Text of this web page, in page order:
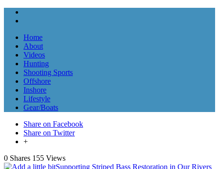
Home
About
Videos
Hunting
Shooting Sports
Offshore
Inshore
Lifestyle
Gear/Boats
Share on Facebook
Share on Twitter
+
0 Shares 155 Views